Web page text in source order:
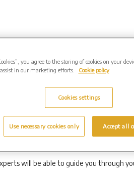
Explained
Ground
of creating something that will
return to on different occasions.
associated with each memorial item,
you are looking for a memorial at
will be able to guide you through
you agree to the storing of cookies on your
in our marketing efforts.
Cookie policy
Cookies settings
Use necessary cookies only Accept all